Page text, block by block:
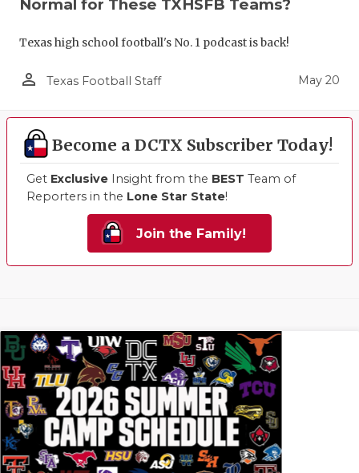
Normal for These TXHSFB Teams?
Texas high school football's No. 1 podcast is back!
person_outline Texas Football Staff May 20
Become a DCTX Subscriber Today!
Get Exclusive Insight from the BEST Team of
Reporters in the Lone Star State!
Join the Family!